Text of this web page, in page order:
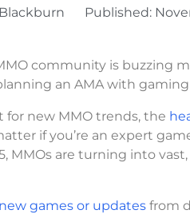
Published:
community is buzzing
an AMA with
for new MMO trends, the
if you’re an expert
MMOs are turning into
new games or updates from